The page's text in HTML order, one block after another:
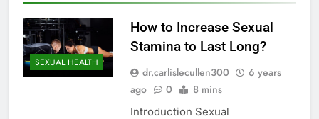
SEXUAL HEALTH
How to Increase Sexual
Stamina to Last Long?
dr.carlislecullen300
6 years
ago
0 8 mins
Introduction Sexual